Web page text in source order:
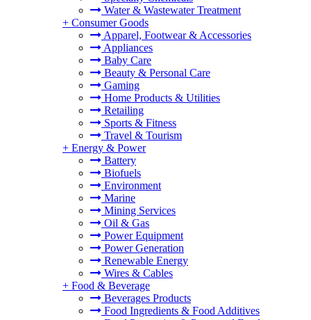
Water & Wastewater Treatment
+ Consumer Goods
Apparel, Footwear & Accessories
Appliances
Baby Care
Beauty & Personal Care
Gaming
Home Products & Utilities
Retailing
Sports & Fitness
Travel & Tourism
+ Energy & Power
Battery
Biofuels
Environment
Marine
Mining Services
Oil & Gas
Power Equipment
Power Generation
Renewable Energy
Wires & Cables
+ Food & Beverage
Beverages Products
Food Ingredients & Food Additives